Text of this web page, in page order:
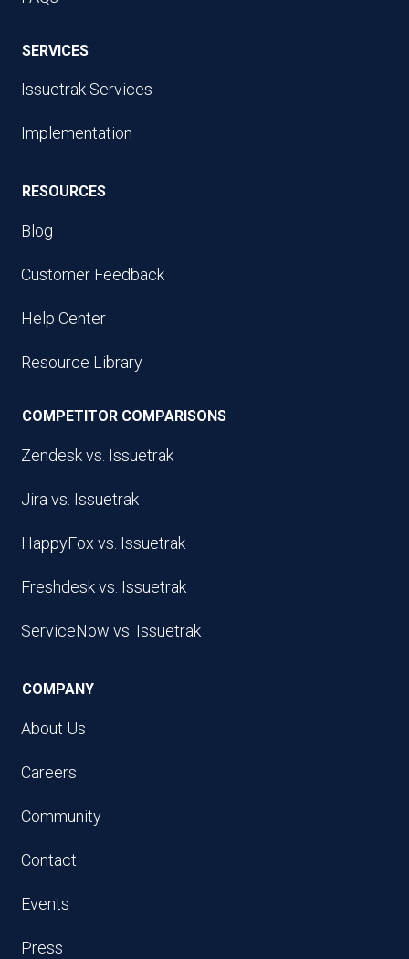
SERVICES
Issuetrak Services
Implementation
RESOURCES
Blog
Customer Feedback
Help Center
Resource Library
COMPETITOR COMPARISONS
Zendesk vs. Issuetrak
Jira vs. Issuetrak
HappyFox vs. Issuetrak
Freshdesk vs. Issuetrak
ServiceNow vs. Issuetrak
COMPANY
About Us
Careers
Community
Contact
Events
Press